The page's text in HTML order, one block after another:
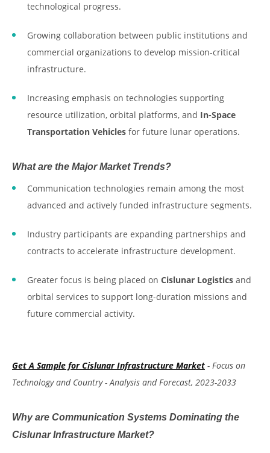
technological progress.
Growing collaboration between public institutions and
commercial organizations to develop mission-critical
infrastructure.
Increasing emphasis on technologies supporting
resource utilization, orbital platforms, and In-Space
Transportation Vehicles for future lunar operations.
What are the Major Market Trends?
Communication technologies remain among the most
advanced and actively funded infrastructure segments.
Industry participants are expanding partnerships and
contracts to accelerate infrastructure development.
Greater focus is being placed on Cislunar Logistics and
orbital services to support long-duration missions and
future commercial activity.
Get A Sample for Cislunar Infrastructure Market - Focus on
Technology and Country - Analysis and Forecast, 2023-2033
Why are Communication Systems Dominating the
Cislunar Infrastructure Market?